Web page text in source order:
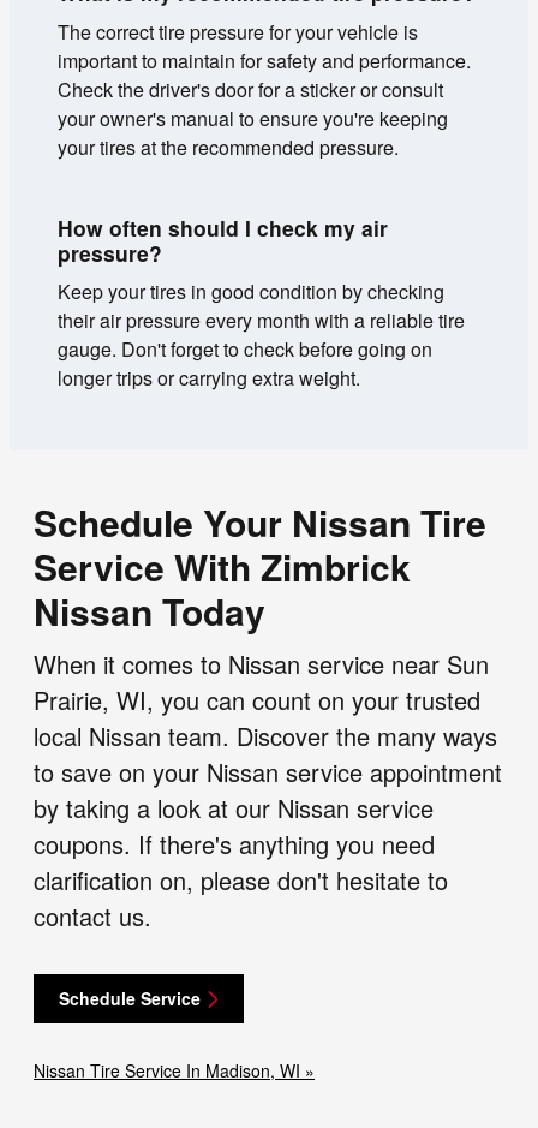
The correct tire pressure for your vehicle is
important to maintain for safety and performance.
Check the driver's door for a sticker or consult
your owner's manual to ensure you're keeping
your tires at the recommended pressure.
How often should I check my air
pressure?
Keep your tires in good condition by checking
their air pressure every month with a reliable tire
gauge. Don't forget to check before going on
longer trips or carrying extra weight.
Schedule Your Nissan Tire
Service With Zimbrick
Nissan Today
When it comes to Nissan service near Sun
Prairie, WI, you can count on your trusted
local Nissan team. Discover the many ways
to save on your Nissan service appointment
by taking a look at our Nissan service
coupons. If there's anything you need
clarification on, please don't hesitate to
contact us.
Schedule Service
Nissan Tire Service In Madison, WI »